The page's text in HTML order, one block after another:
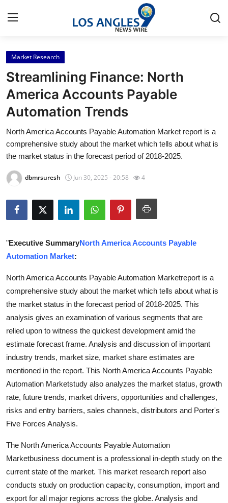
Home
Contact
Press Release
Privacy Policy
Submit Press Release
Health
Advertise with US
Crypto
Business
Finance
Real Estate
General
Support Number
Market Research
Streamlining Finance: North
America Accounts Payable
Automation Trends
North America Accounts Payable Automation Market report is a
comprehensive study about the market which tells about what is
the market status in the forecast period of 2018-2025.
dbmrsuresh Jun 30, 2025 - 20:58 4
"Executive SummaryNorth America Accounts Payable
Automation Market:
North America Accounts Payable Automation Marketreport is a
comprehensive study about the market which tells about what is
the market status in the forecast period of 2018-2025. This
analysis gives an examination of various segments that are
relied upon to witness the quickest development amid the
estimate forecast frame. Analysis and discussion of important
industry trends, market size, market share estimates are
mentioned in the report. This North America Accounts Payable
Automation Marketstudy also analyzes the market status, growth
rate, future trends, market drivers, opportunities and challenges,
risks and entry barriers, sales channels, distributors and Porter's
Five Forces Analysis.
The North America Accounts Payable Automation
Marketbusiness document is a professional in-depth study on the
current state of the market. This market research report also
conducts study on production capacity, consumption, import and
export for all major regions across the globe. Analysis and